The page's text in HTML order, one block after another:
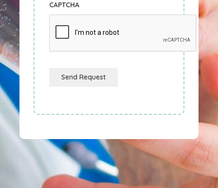
CAPTCHA
Send Request